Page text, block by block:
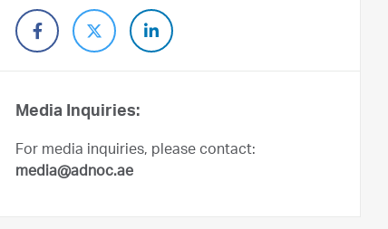
Media Inquiries:
For media inquiries, please contact:
media@adnoc.ae